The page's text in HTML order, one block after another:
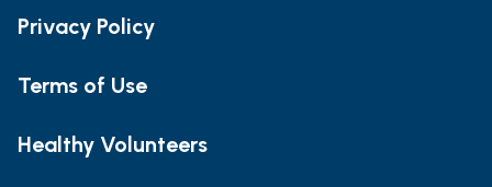
Privacy Policy
Terms of Use
Healthy Volunteers